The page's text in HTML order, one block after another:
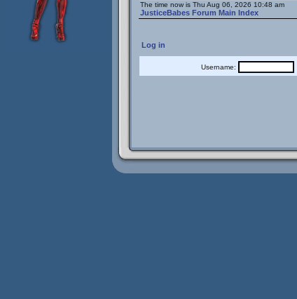
The time now is Thu Aug 06, 2026 10:48 am
JusticeBabes Forum Main Index
Log in
Username: